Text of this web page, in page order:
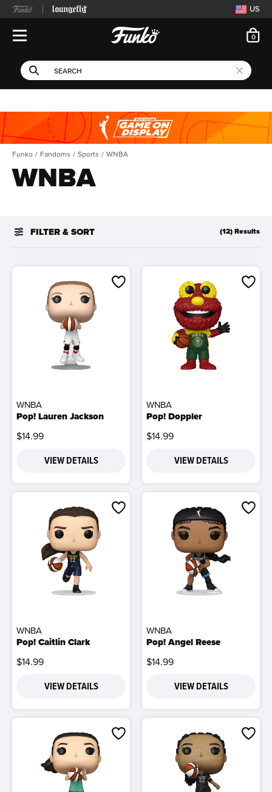
US
This search field filters
Search
Use Tab key to navigate search results.
0
Funko Fandoms Sports WNBA
WNBA
FILTER & SORT (12) Results
WNBA
Pop! Lauren Jackson
$14.99
VIEW DETAILS
WNBA
Pop! Doppler
$14.99
VIEW DETAILS
WNBA
Pop! Caitlin Clark
$14.99
VIEW DETAILS
WNBA
Pop! Angel Reese
$14.99
VIEW DETAILS